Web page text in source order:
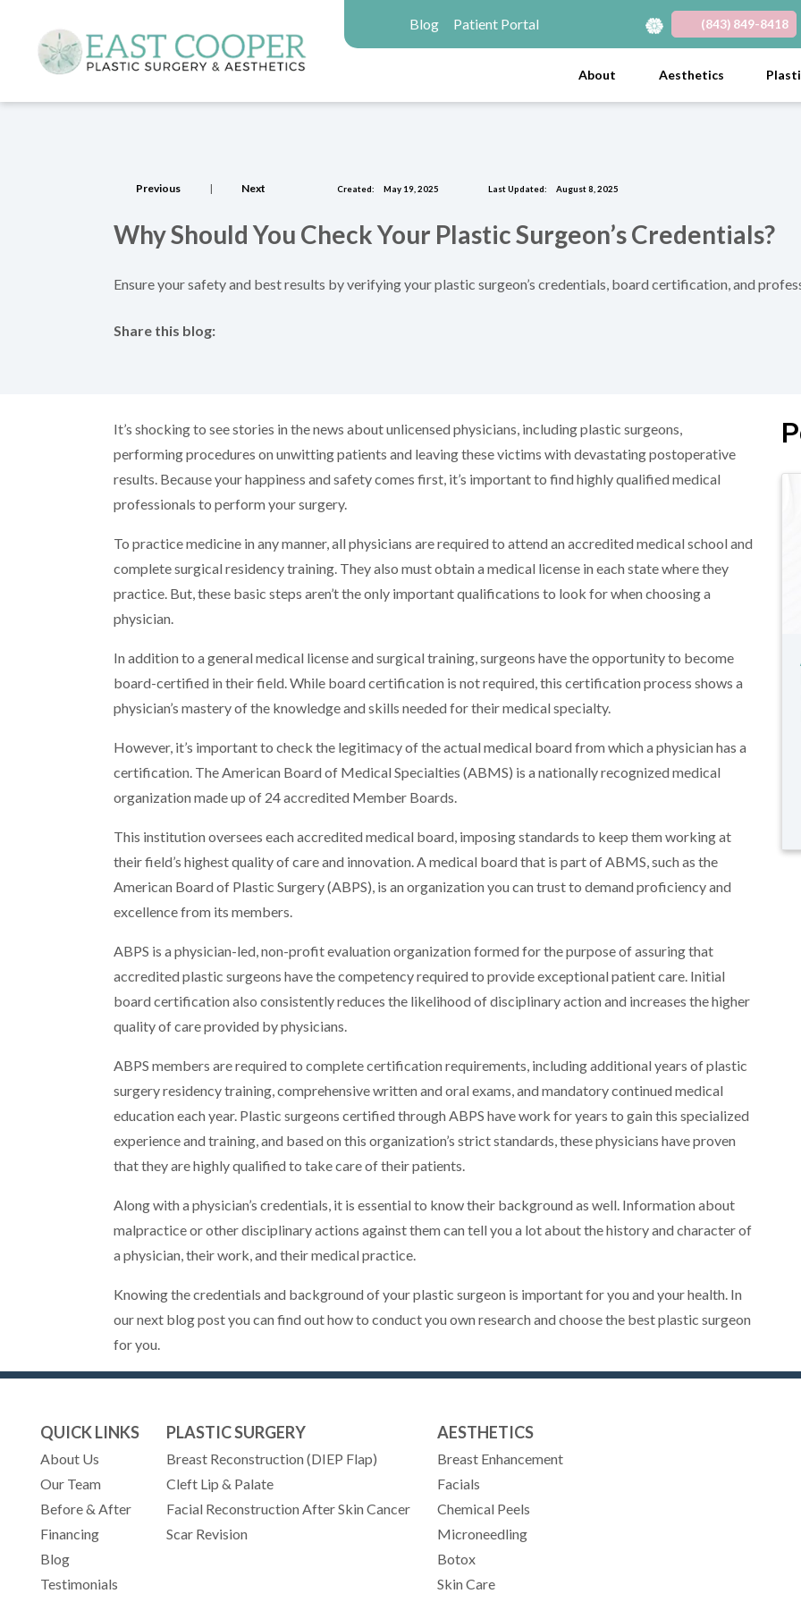
Blog
Patient Portal
(opens in new tab)
(opens in new tab)
(opens in new tab)
(opens in new tab)
(opens in new tab)
(843) 849-8418
About Aesthetics
Previous | Next Created: May 19, 2025 Last Updated: August 8, 2025
Why Should You Check Your Plastic Surgeon’s Credentials?
Ensure your safety and best results by verifying your plastic surgeon’s credentials, board certification, and
Share this blog:
It’s shocking to see stories in the news about unlicensed physicians, including plastic surgeons,
performing procedures on unwitting patients and leaving these victims with devastating postoperative
results. Because your happiness and safety comes first, it’s important to find highly qualified medical
professionals to perform your surgery.
To practice medicine in any manner, all physicians are required to attend an accredited medical school and
complete surgical residency training. They also must obtain a medical license in each state where they
practice. But, these basic steps aren’t the only important qualifications to look for when choosing a
physician.
In addition to a general medical license and surgical training, surgeons have the opportunity to become
board-certified in their field. While board certification is not required, this certification process shows a
physician’s mastery of the knowledge and skills needed for their medical specialty.
However, it’s important to check the legitimacy of the actual medical board from which a physician has a
certification. The American Board of Medical Specialties (ABMS) is a nationally recognized medical
organization made up of 24 accredited Member Boards.
This institution oversees each accredited medical board, imposing standards to keep them working at
their field’s highest quality of care and innovation. A medical board that is part of ABMS, such as the
American Board of Plastic Surgery (ABPS), is an organization you can trust to demand proficiency and
excellence from its members.
ABPS is a physician-led, non-profit evaluation organization formed for the purpose of assuring that
accredited plastic surgeons have the competency required to provide exceptional patient care. Initial
board certification also consistently reduces the likelihood of disciplinary action and increases the higher
quality of care provided by physicians.
ABPS members are required to complete certification requirements, including additional years of plastic
surgery residency training, comprehensive written and oral exams, and mandatory continued medical
education each year. Plastic surgeons certified through ABPS have work for years to gain this specialized
experience and training, and based on this organization’s strict standards, these physicians have proven
that they are highly qualified to take care of their patients.
Along with a physician’s credentials, it is essential to know their background as well. Information about
malpractice or other disciplinary actions against them can tell you a lot about the history and character of
a physician, their work, and their medical practice.
Knowing the credentials and background of your plastic surgeon is important for you and your health. In
our next blog post you can find out how to conduct you own research and choose the best plastic surgeon
for you.
QUICK LINKS
About Us
Our Team
Before & After
Financing
Blog
Testimonials
PLASTIC SURGERY
Breast Reconstruction (DIEP Flap)
Cleft Lip & Palate
Facial Reconstruction After Skin Cancer
Scar Revision
AESTHETICS
Breast Enhancement
Facials
Chemical Peels
Microneedling
Botox
Skin Care